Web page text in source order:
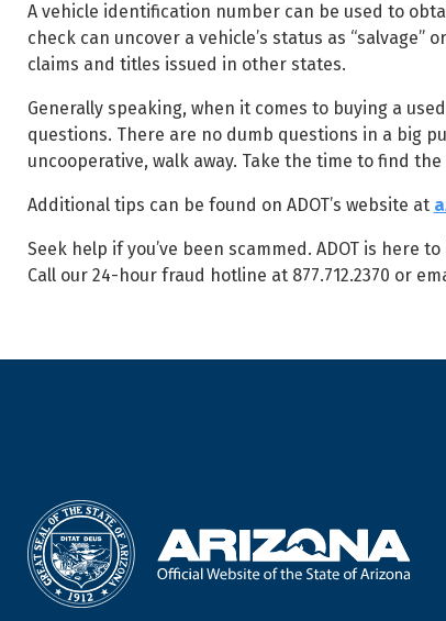
A vehicle identification number can be used to
check can uncover a vehicle’s status as
claims and titles issued in other states.
Generally speaking, when it comes to buying a
questions. There are no dumb questions in a big
uncooperative, walk away. Take the time to find
Additional tips can be found on ADOT’s website at
Seek help if you’ve been scammed. ADOT is
Call our 24-hour fraud hotline at 877.712.2370 or